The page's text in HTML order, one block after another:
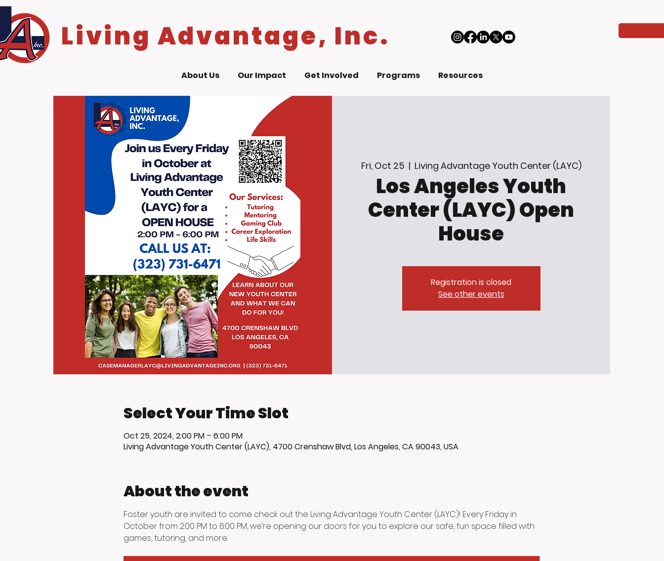
Living Advantage, Inc.
About Us Our Impact Get Involved Programs Resources
Fri, Oct 25
  |
Living Advantage Youth Center (LAYC)
Los Angeles Youth
Center (LAYC) Open
House
Registration is closed
See other events
Select Your Time Slot
Oct 25, 2024, 2:00 PM – 6:00 PM
Living Advantage Youth Center (LAYC), 4700 Crenshaw Blvd, Los Angeles, CA 90043, USA
About the event
Foster youth are invited to come check out the Living Advantage Youth Center (LAYC)! Every Friday in
October from 2:00 PM to 6:00 PM, we’re opening our doors for you to explore our safe, fun space filled with
games, tutoring, and more.